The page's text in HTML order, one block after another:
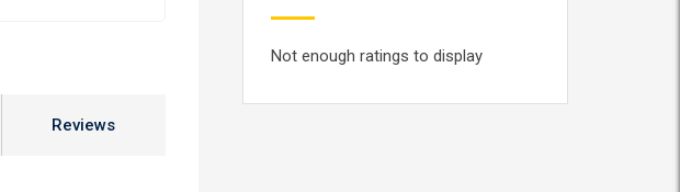
Reviews
Not enough ratings to display